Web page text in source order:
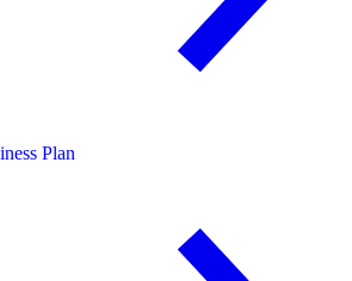
Plan